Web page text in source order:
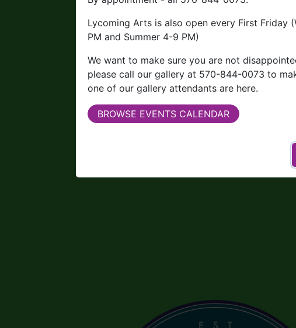
Lycoming Arts is also open every First Friday
PM and Summer 4-9 PM)
We want to make sure you are not
please call our gallery at 570-844-0073 to
one of our gallery attendants are here.
BROWSE EVENTS CALENDAR